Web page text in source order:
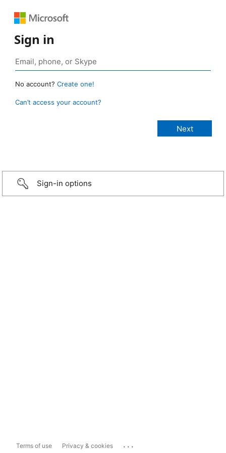
Sign in
No account? Create one!
Can’t access your account?
Sign-in options
Terms of use Privacy & cookies ...